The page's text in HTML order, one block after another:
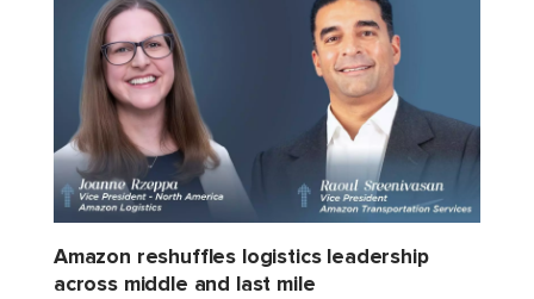
Amazon reshuffles logistics leadership
across middle and last mile